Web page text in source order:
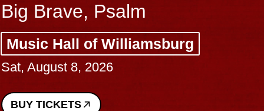
Big Brave, Psalm
Music Hall of Williamsburg
Sat, August 8, 2026
BUY TICKETS